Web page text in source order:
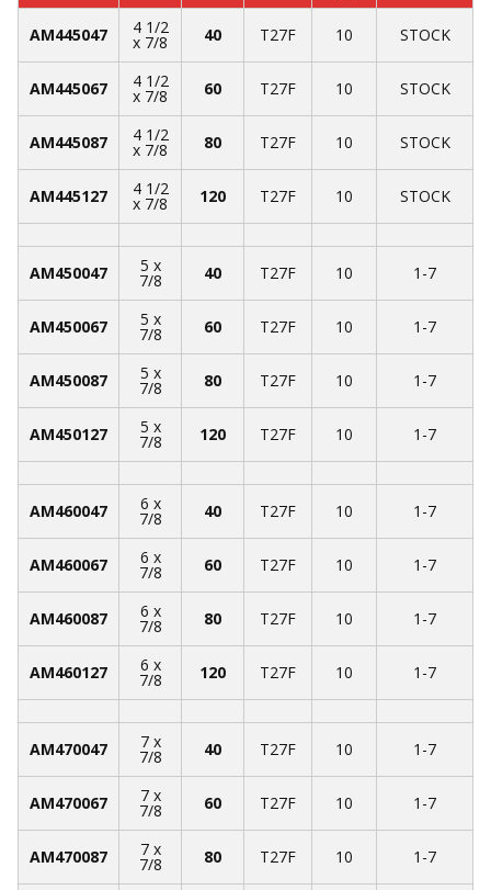
AM445047 4 1/2
x 7/8 40 T27F 10 STOCK
AM445067 4 1/2
x 7/8 60 T27F 10 STOCK
AM445087 4 1/2
x 7/8 80 T27F 10 STOCK
AM445127 4 1/2
x 7/8 120 T27F 10 STOCK
AM450047 5 x
7/8 40 T27F 10 1-7
AM450067 5 x
7/8 60 T27F 10 1-7
AM450087 5 x
7/8 80 T27F 10 1-7
AM450127 5 x
7/8 120 T27F 10 1-7
AM460047 6 x
7/8 40 T27F 10 1-7
AM460067 6 x
7/8 60 T27F 10 1-7
AM460087 6 x
7/8 80 T27F 10 1-7
AM460127 6 x
7/8 120 T27F 10 1-7
AM470047 7 x
7/8 40 T27F 10 1-7
AM470067 7 x
7/8 60 T27F 10 1-7
AM470087 7 x
7/8 80 T27F 10 1-7